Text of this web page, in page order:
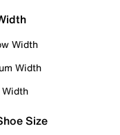
Width
Width
Size